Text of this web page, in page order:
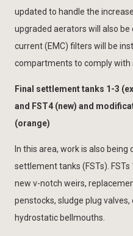
updated to handle the
upgraded aerators will also
current (EMC) filters will be
compartments to comply with
Final settlement tanks 1-3
and FST4 (new) and
(orange)
In this area, work is also
settlement tanks (FSTs).
new v-notch weirs,
penstocks, sludge plug
hydrostatic bellmouths.